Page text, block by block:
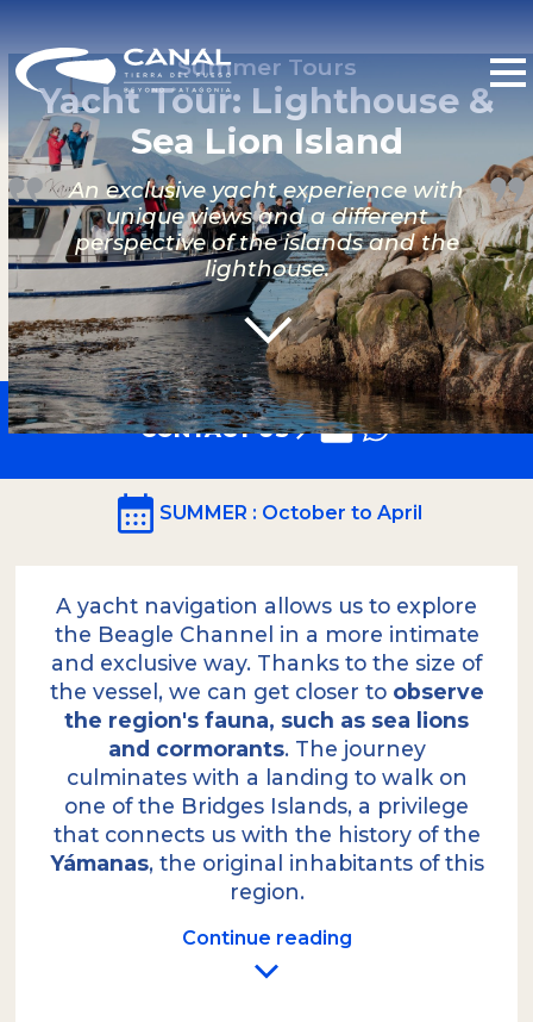
Summer Tours
Yacht Tour: Lighthouse &
Sea Lion Island
An exclusive yacht experience with
unique views and a different
perspective of the islands and the
lighthouse.
CONTACT US
SUMMER : October to April
A yacht navigation allows us to explore
the Beagle Channel in a more intimate
and exclusive way. Thanks to the size of
the vessel, we can get closer to observe
the region's fauna, such as sea lions
and cormorants. The journey
culminates with a landing to walk on
one of the Bridges Islands, a privilege
that connects us with the history of the
Yámanas, the original inhabitants of this
region.
Continue reading